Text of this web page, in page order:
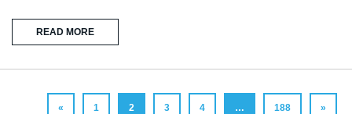
READ MORE
« 1 2 3 4 … 188 »